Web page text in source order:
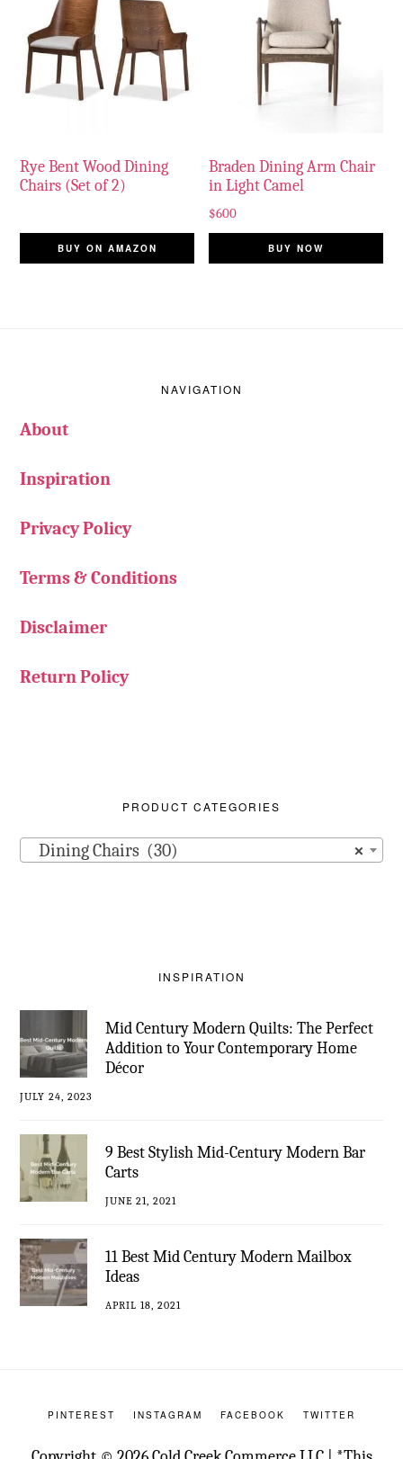
Rye Bent Wood Dining
Chairs (Set of 2)
BUY ON AMAZON
Braden Dining Arm Chair
in Light Camel
$600
BUY NOW
NAVIGATION
About
Inspiration
Privacy Policy
Terms & Conditions
Disclaimer
Return Policy
PRODUCT CATEGORIES
×
Dining Chairs (30)
INSPIRATION
Mid Century Modern Quilts: The Perfect
Addition to Your Contemporary Home
Décor
JULY 24, 2023
9 Best Stylish Mid-Century Modern Bar
Carts
JUNE 21, 2021
11 Best Mid Century Modern Mailbox
Ideas
APRIL 18, 2021
PINTEREST INSTAGRAM FACEBOOK TWITTER